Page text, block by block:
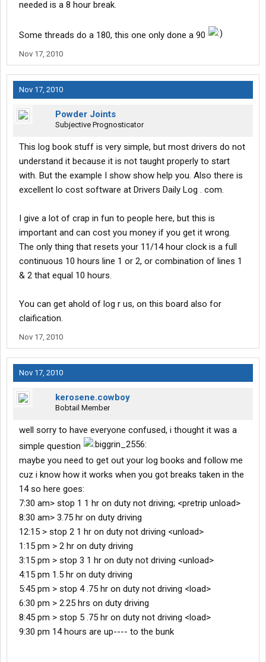
needed is a 8 hour break.
Some threads do a 180, this one only done a 90
Nov 17, 2010
Nov 17, 2010
Powder Joints
Subjective Prognosticator
This log book stuff is very simple, but most drivers do not
understand it because it is not taught properly to start
with. But the example I show show help you. Also there is
excellent lo cost software at Drivers Daily Log . com.
I give a lot of crap in fun to people here, but this is
important and can cost you money if you get it wrong.
The only thing that resets your 11/14 hour clock is a full
continuous 10 hours line 1 or 2, or combination of lines 1
& 2 that equal 10 hours.
You can get ahold of log r us, on this board also for
claification.
Nov 17, 2010
Nov 17, 2010
kerosene.cowboy
Bobtail Member
well sorry to have everyone confused, i thought it was a
simple question
maybe you need to get out your log books and follow me
cuz i know how it works when you got breaks taken in the
14 so here goes:
7:30 am> stop 1 1 hr on duty not driving; <pretrip unload>
8:30 am> 3.75 hr on duty driving
12:15 > stop 2 1 hr on duty not driving <unload>
1:15 pm > 2 hr on duty driving
3:15 pm > stop 3 1 hr on duty not driving <unload>
4:15 pm 1.5 hr on duty driving
5:45 pm > stop 4 .75 hr on duty not driving <load>
6:30 pm > 2.25 hrs on duty driving
8:45 pm > stop 5 .75 hr on duty not driving <load>
9:30 pm 14 hours are up---- to the bunk